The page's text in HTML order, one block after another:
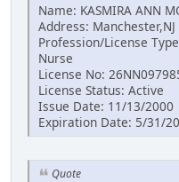
Name: KASMIRA ANN
Address: Manchester,NJ
Profession/License
Nurse
License No:
License Status: Active
Issue Date: 11/13/2000
Expiration Date: 5/31/
Quote